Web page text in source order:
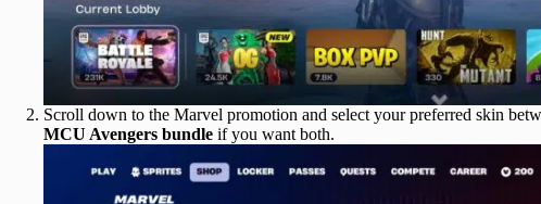
Scroll down to the Marvel promotion and select your preferred skin
MCU Avengers bundle if you want both.